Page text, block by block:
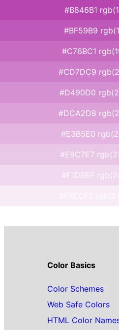
#B846B1
#BF59B9
#C76BC1
#CD7DC9
#D490D0
#DCA2D8
#E3B5E0
#E9C7E7
#F1D9EF
Color Basics
Color Schemes
Web Safe Colors
HTML Color